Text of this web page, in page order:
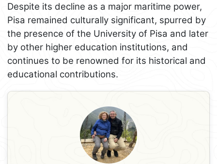
Despite its decline as a major maritime power,
Pisa remained culturally significant, spurred by
the presence of the University of Pisa and later
by other higher education institutions, and
continues to be renowned for its historical and
educational contributions.